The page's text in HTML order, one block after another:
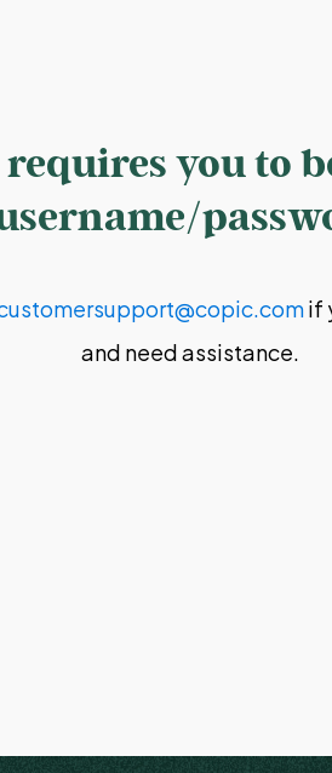
requires you to
if
and need assistance.